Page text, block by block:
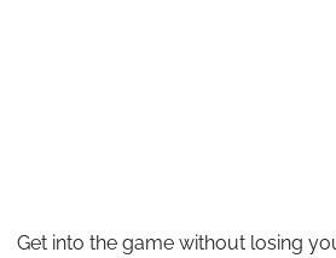
Get into the game without losing